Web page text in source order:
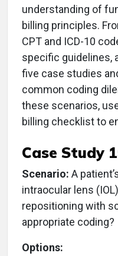
understanding of
billing principles.
CPT and ICD-10
specific guidelines,
five case studies
common coding
these scenarios,
billing checklist to
Case Study
Scenario: A
intraocular lens
repositioning with
appropriate coding?
Options: